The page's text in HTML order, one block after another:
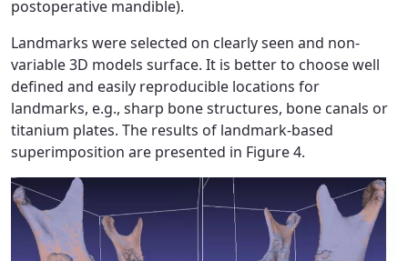
postoperative mandible).
Landmarks were selected on clearly seen and non-
variable 3D models surface. It is better to choose well
defined and easily reproducible locations for
landmarks, e.g., sharp bone structures, bone canals or
titanium plates. The results of landmark-based
superimposition are presented in Figure 4.